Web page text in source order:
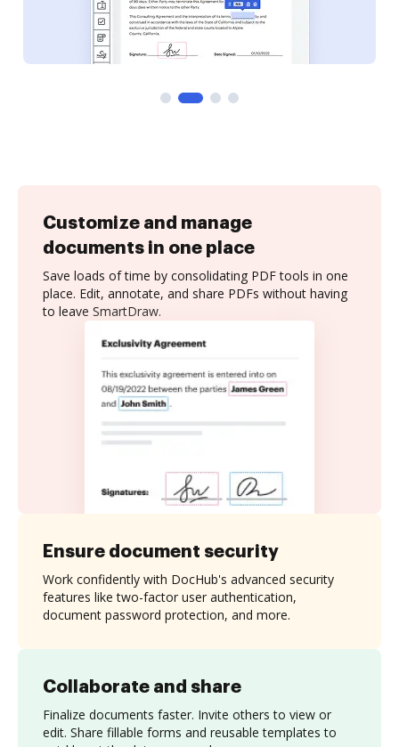
Customize and manage
documents in one place
Save loads of time by consolidating PDF tools in one
place. Edit, annotate, and share PDFs without having
to leave SmartDraw.
Collaborate and share
Finalize documents faster. Invite others to view or
edit. Share fillable forms and reusable templates to
Ensure document security
Work confidently with DocHub's advanced security
features like two-factor user authentication,
document password protection, and more.